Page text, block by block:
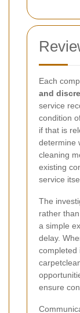
Each
and
service
condition
if that is
determine
cleaning
existing
service
The
rather
a simple
delay.
completed
ensure